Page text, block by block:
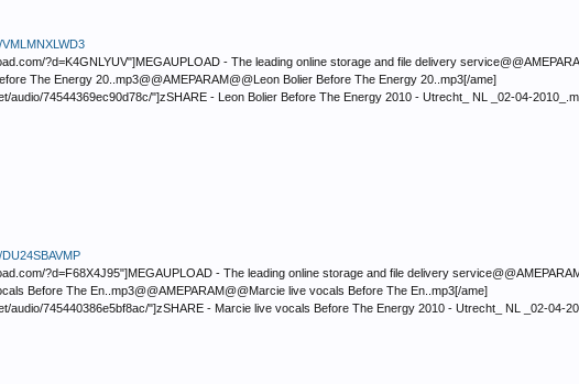
?d=K4GNLYUV"]MEGAUPLOAD - The leading online storage and file delivery
The Energy 20..mp3@@AMEPARAM@@Leon Bolier Before The Energy 20..mp3[/ame]
audio/74544369ec90d78c/"]zSHARE - Leon Bolier Before The Energy 2010 - Utrecht_ NL _02-04-
?d=F68X4J95"]MEGAUPLOAD - The leading online storage and file delivery
Before The En..mp3@@AMEPARAM@@Marcie live vocals Before The En..mp3[/ame]
audio/745440386e5bf8ac/"]zSHARE - Marcie live vocals Before The Energy 2010 - Utrecht_ NL _02-04-